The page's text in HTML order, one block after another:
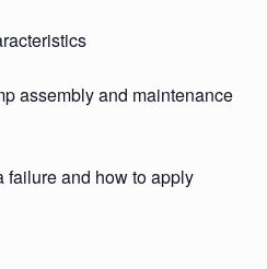
assembly and maintenance
failure and how to apply